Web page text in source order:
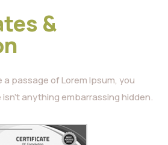
&
a passage of Lorem Ipsum, you
anything embarrassing hidden.